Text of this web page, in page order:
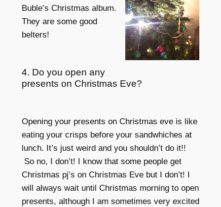
Buble’s Christmas album.
They are some good
belters!
4. Do you open any
presents on Christmas Eve?
Opening your presents on Christmas eve is like
eating your crisps before your sandwhiches at
lunch. It’s just weird and you shouldn’t do it!!
So no, I don’t! I know that some people get
Christmas pj’s on Christmas Eve but I don’t! I
will always wait until Christmas morning to open
presents, although I am sometimes very excited